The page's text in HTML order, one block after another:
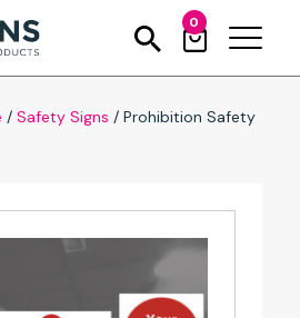
0
/ Safety Signs / Prohibition Safety